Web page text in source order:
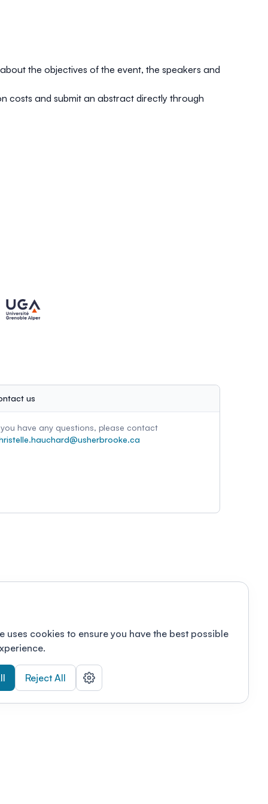
the objectives of the event, the speakers and
costs and submit an abstract directly through
us
you have any questions, please contact
uses cookies to ensure you have the best possible
Reject All